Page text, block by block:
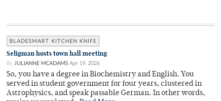
BLADESMART KITCHEN KNIFE
Seligman hosts town hall meeting
By JULIANNE MCADAMS Apr 19, 2026
So, you have a degree in Biochemistry and English. You
served in student government for four years, clustered in
Astrophysics, and speak passable German. In other words,